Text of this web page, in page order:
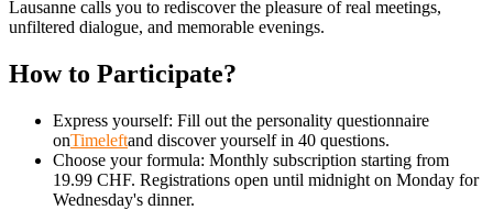
Lausanne calls you to rediscover the pleasure of real meetings,
unfiltered dialogue, and memorable evenings.
How to Participate?
Express yourself: Fill out the personality questionnaire
onTimeleftand discover yourself in 40 questions.
Choose your formula: Monthly subscription starting from
19.99 CHF. Registrations open until midnight on Monday for
Wednesday's dinner.